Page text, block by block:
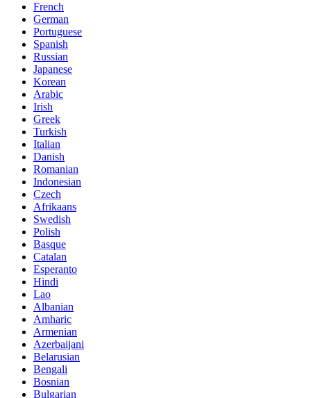
French
German
Portuguese
Spanish
Russian
Japanese
Korean
Arabic
Irish
Greek
Turkish
Italian
Danish
Romanian
Indonesian
Czech
Afrikaans
Swedish
Polish
Basque
Catalan
Esperanto
Hindi
Lao
Albanian
Amharic
Armenian
Azerbaijani
Belarusian
Bengali
Bosnian
Bulgarian